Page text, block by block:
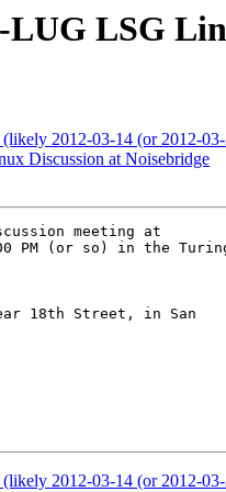
LSG
2012-03-14 (or 2012-
Discussion at Noisebridge
meeting at
PM (or so) in the
18th Street, in San
2012-03-14 (or 2012-